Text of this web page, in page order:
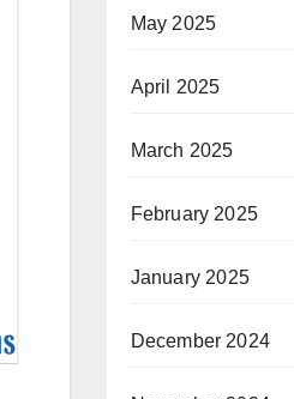
May 2025
April 2025
March 2025
February 2025
January 2025
December 2024